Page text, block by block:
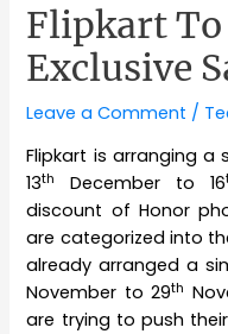
Flipkart
Exclusive
Leave a Comment /
Flipkart is arranging a
13th December to 16
discount of Honor
are categorized into
already arranged a
November to 29th
are trying to push